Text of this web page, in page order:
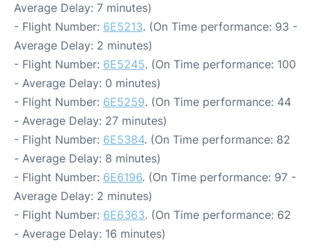
Average Delay: 7 minutes)
- Flight Number: 6E5213. (On Time performance: 93 -
Average Delay: 2 minutes)
- Flight Number: 6E5245. (On Time performance: 100
- Average Delay: 0 minutes)
- Flight Number: 6E5259. (On Time performance: 44
- Average Delay: 27 minutes)
- Flight Number: 6E5384. (On Time performance: 82
- Average Delay: 8 minutes)
- Flight Number: 6E6196. (On Time performance: 97 -
Average Delay: 2 minutes)
- Flight Number: 6E6363. (On Time performance: 62
- Average Delay: 16 minutes)